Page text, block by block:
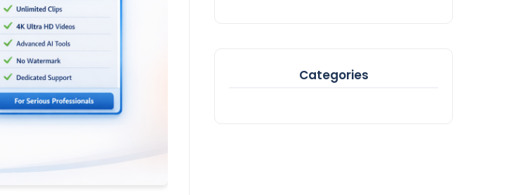
Categories